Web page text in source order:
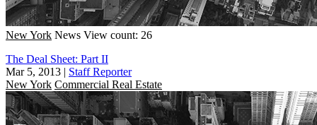
New York News View count: 26
The Deal Sheet: Part II
Mar 5, 2013 | Staff Reporter
New York Commercial Real Estate